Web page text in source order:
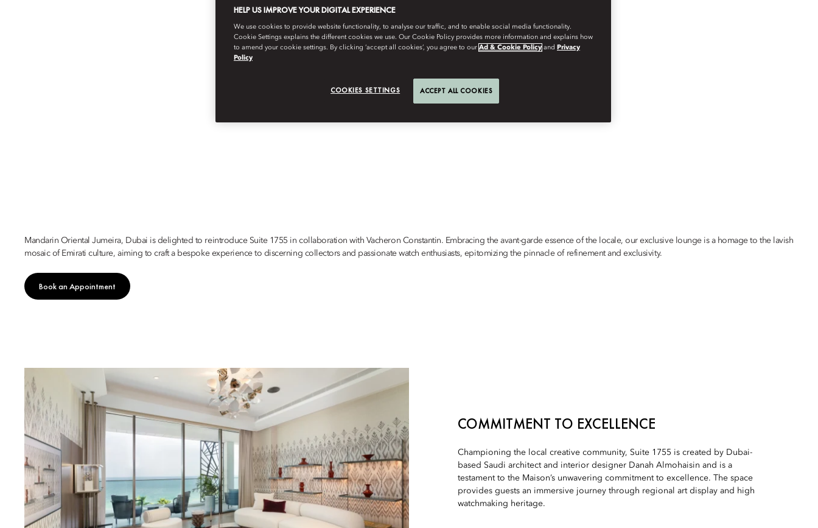
Mandarin Oriental Jumeira, Dubai is delighted to reintroduce Suite 1755 in collaboration with Vacheron Constantin. Embracing the avant-garde essence of the locale, our exclusive lounge is a homage to the lavish
mosaic of Emirati culture, aiming to craft a bespoke experience to discerning collectors and passionate watch enthusiasts, epitomizing the pinnacle of refinement and exclusivity.
Book an Appointment
COMMITMENT TO EXCELLENCE
Championing the local creative community, Suite 1755 is created by Dubai-
based Saudi architect and interior designer Danah Almohaisin and is a
testament to the Maison’s unwavering commitment to excellence. The space
provides guests an immersive journey through regional art display and high
watchmaking heritage.
HELP US IMPROVE YOUR DIGITAL EXPERIENCE
We use cookies to provide website functionality, to analyse our traffic, and to enable social media functionality.
Cookie Settings explains the different cookies we use. Our Cookie Policy provides more information and explains how
to amend your cookie settings. By clicking ‘accept all cookies’, you agree to our Ad & Cookie Policy and Privacy
Policy
COOKIES SETTINGS ACCEPT ALL COOKIES